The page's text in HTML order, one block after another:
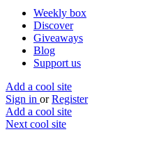
Weekly box
Discover
Giveaways
Blog
Support us
Add a cool site
Sign in or Register
Add a cool site
Next cool site